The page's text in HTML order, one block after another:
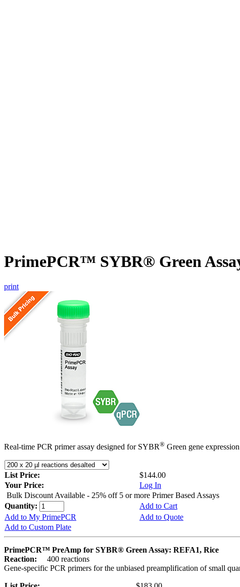
PrimePCR™ SYBR® Green
print
Real-time PCR primer assay designed for SYBR® Green gene
List Price:
$144.00
Your Price:
Log In
Bulk Discount Available - 25% off 5 or more Primer Based Assays
Quantity:
Add to Cart
Add to My PrimePCR
Add to Quote
Add to Custom Plate
PrimePCR™ PreAmp for SYBR® Green Assay: REFA1, Rice
Reaction:
400 reactions
Gene-specific PCR primers for the unbiased preamplification of small